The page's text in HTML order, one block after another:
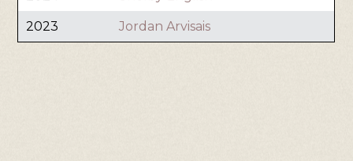
2023 Jordan Arvisais